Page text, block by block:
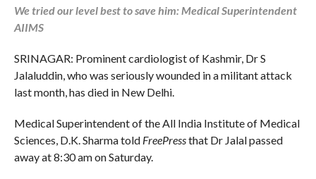
We tried our level best to save him: Medical Superintendent
AIIMS
SRINAGAR: Prominent cardiologist of Kashmir, Dr S
Jalaluddin, who was seriously wounded in a militant attack
last month, has died in New Delhi.
Medical Superintendent of the All India Institute of Medical
Sciences, D.K. Sharma told FreePressthat Dr Jalal passed
away at 8:30 am on Saturday.